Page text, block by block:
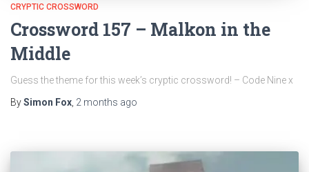
CRYPTIC CROSSWORD
Crossword 157 – Malkon in the
Middle
Guess the theme for this week’s cryptic crossword! – Code Nine x
BySimon Fox 2 months ago